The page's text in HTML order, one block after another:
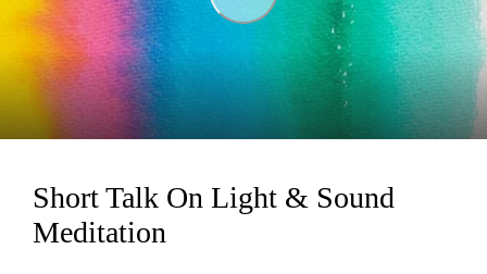
Loading...
Short Talk On Light & Sound
Meditation